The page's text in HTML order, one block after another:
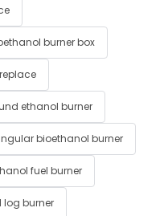
burner box
ethanol burner
bioethanol burner
fuel burner
log burner